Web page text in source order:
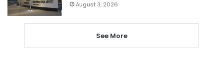
August 3, 2026
See More